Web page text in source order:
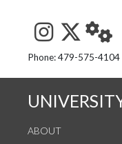
See us
Phone: 479-575-4104
ABOUT